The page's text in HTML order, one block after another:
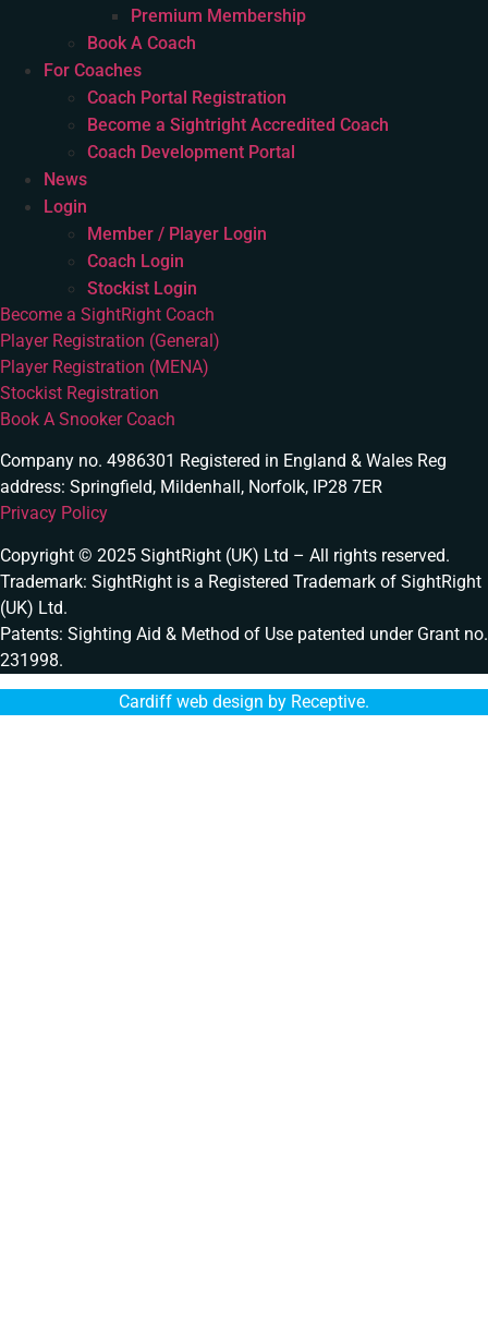
Premium Membership
Book A Coach
For Coaches
Coach Portal Registration
Become a Sightright Accredited Coach
Coach Development Portal
News
Login
Member / Player Login
Coach Login
Stockist Login
Become a SightRight Coach
Player Registration (General)
Player Registration (MENA)
Stockist Registration
Book A Snooker Coach
Company no. 4986301 Registered in England & Wales Reg
address: Springfield, Mildenhall, Norfolk, IP28 7ER
Privacy Policy
Copyright © 2025 SightRight (UK) Ltd – All rights reserved.
Trademark: SightRight is a Registered Trademark of SightRight
(UK) Ltd.
Patents: Sighting Aid & Method of Use patented under Grant no.
231998.
Cardiff web design by Receptive.